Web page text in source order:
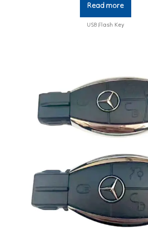
Read more
USB Flash Key